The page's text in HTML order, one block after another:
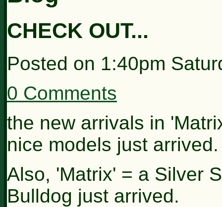
CHECK OUT...
Posted on 1:40pm
0 Comments
the new arrivals in
nice models just arrived.
Also, 'Matrix' = a Silver
Bulldog just arrived.